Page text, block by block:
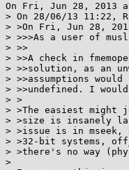
On Fri, Jun 28, 2013
> On 28/06/13 11:22,
> >On Fri, Jun 28,
> >>>As a user of
> >>
> >>A check in
> >>solution, as an
> >>assumptions
> >>undefined. I
> >
> >The easiest might
> >size is insanely
> >issue is in mseek,
> >32-bit systems,
> >there's no way
>